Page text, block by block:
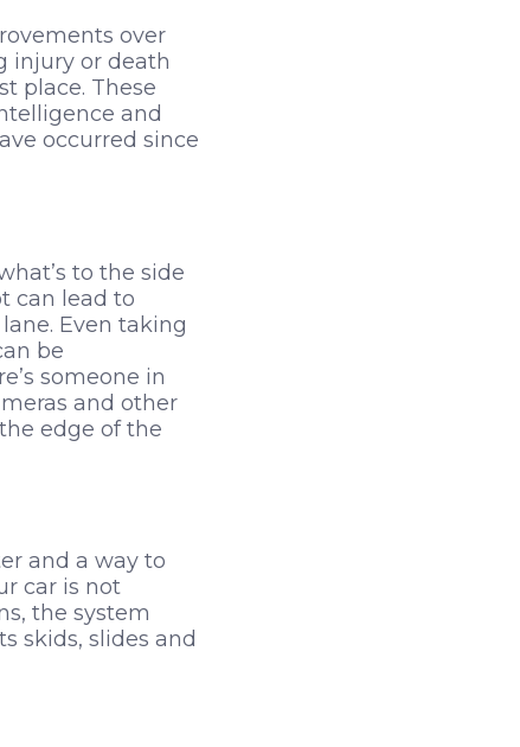
over
injury or death
place. These
and
occurred since
to the side
can lead to
Even taking
be
someone in
and other
edge of the
and a way to
car is not
the system
skids, slides and